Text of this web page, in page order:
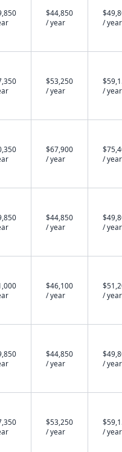
$44,850
/ year
/ year
$53,250
/ year
/ year
$67,900
/ year
/ year
$44,850
/ year
/ year
$46,100
/ year
/ year
$44,850
/ year
/ year
$53,250
/ year
/ year